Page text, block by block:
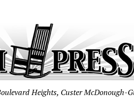
Heights, Custer